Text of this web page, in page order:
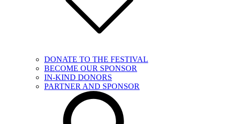
DONATE TO THE FESTIVAL
BECOME OUR SPONSOR
IN-KIND DONORS
PARTNER AND SPONSOR